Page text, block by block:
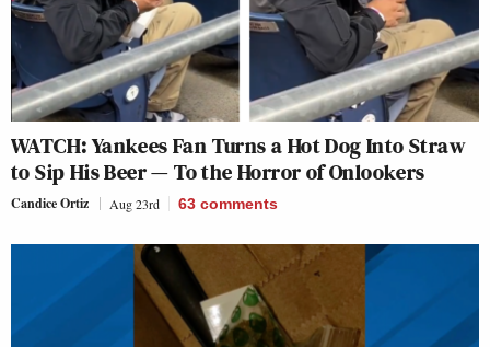
WATCH: Yankees Fan Turns a Hot Dog Into Straw
to Sip His Beer — To the Horror of Onlookers
Candice Ortiz Aug 23rd 63 comments